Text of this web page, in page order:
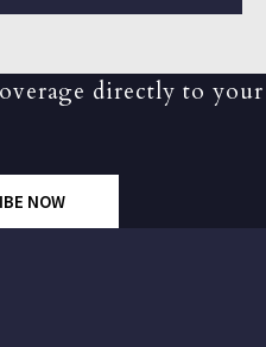
directly to your
NOW